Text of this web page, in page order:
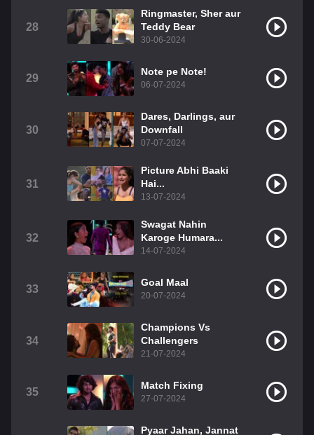
28
Ringmaster, Sher aur
Teddy Bear
30-06-2024
29
Note pe Note!
06-07-2024
30
Dares, Darlings, aur
Downfall
07-07-2024
31
Picture Abhi Baaki
Hai...
13-07-2024
32
Swagat Nahin
Karoge Humara...
14-07-2024
33
Goal Maal
20-07-2024
34
Champions Vs
Challengers
21-07-2024
35
Match Fixing
27-07-2024
Pyaar Jahan, Jannat